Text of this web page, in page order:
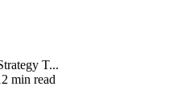
T...
min read